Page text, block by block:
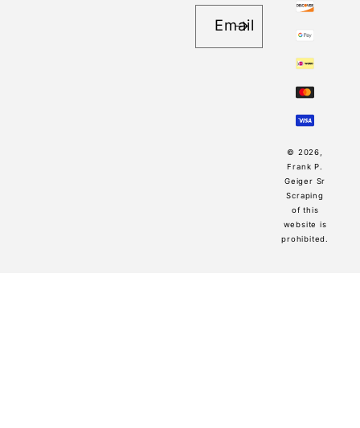
Email
© 2026,
Frank P.
Geiger Sr
Scraping
of this
website is
prohibited.